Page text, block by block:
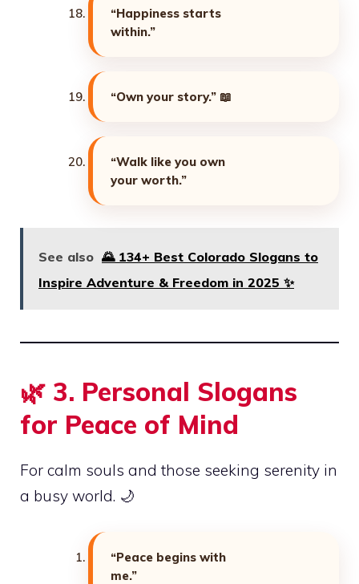
“Happiness starts
within.”
“Own your story.” 📖
“Walk like you own
your worth.”
See also 🌄 134+ Best Colorado Slogans to
Inspire Adventure & Freedom in 2025 ✨
🌿 3. Personal Slogans
for Peace of Mind
For calm souls and those seeking serenity in
a busy world. 🌙
“Peace begins with
me.”